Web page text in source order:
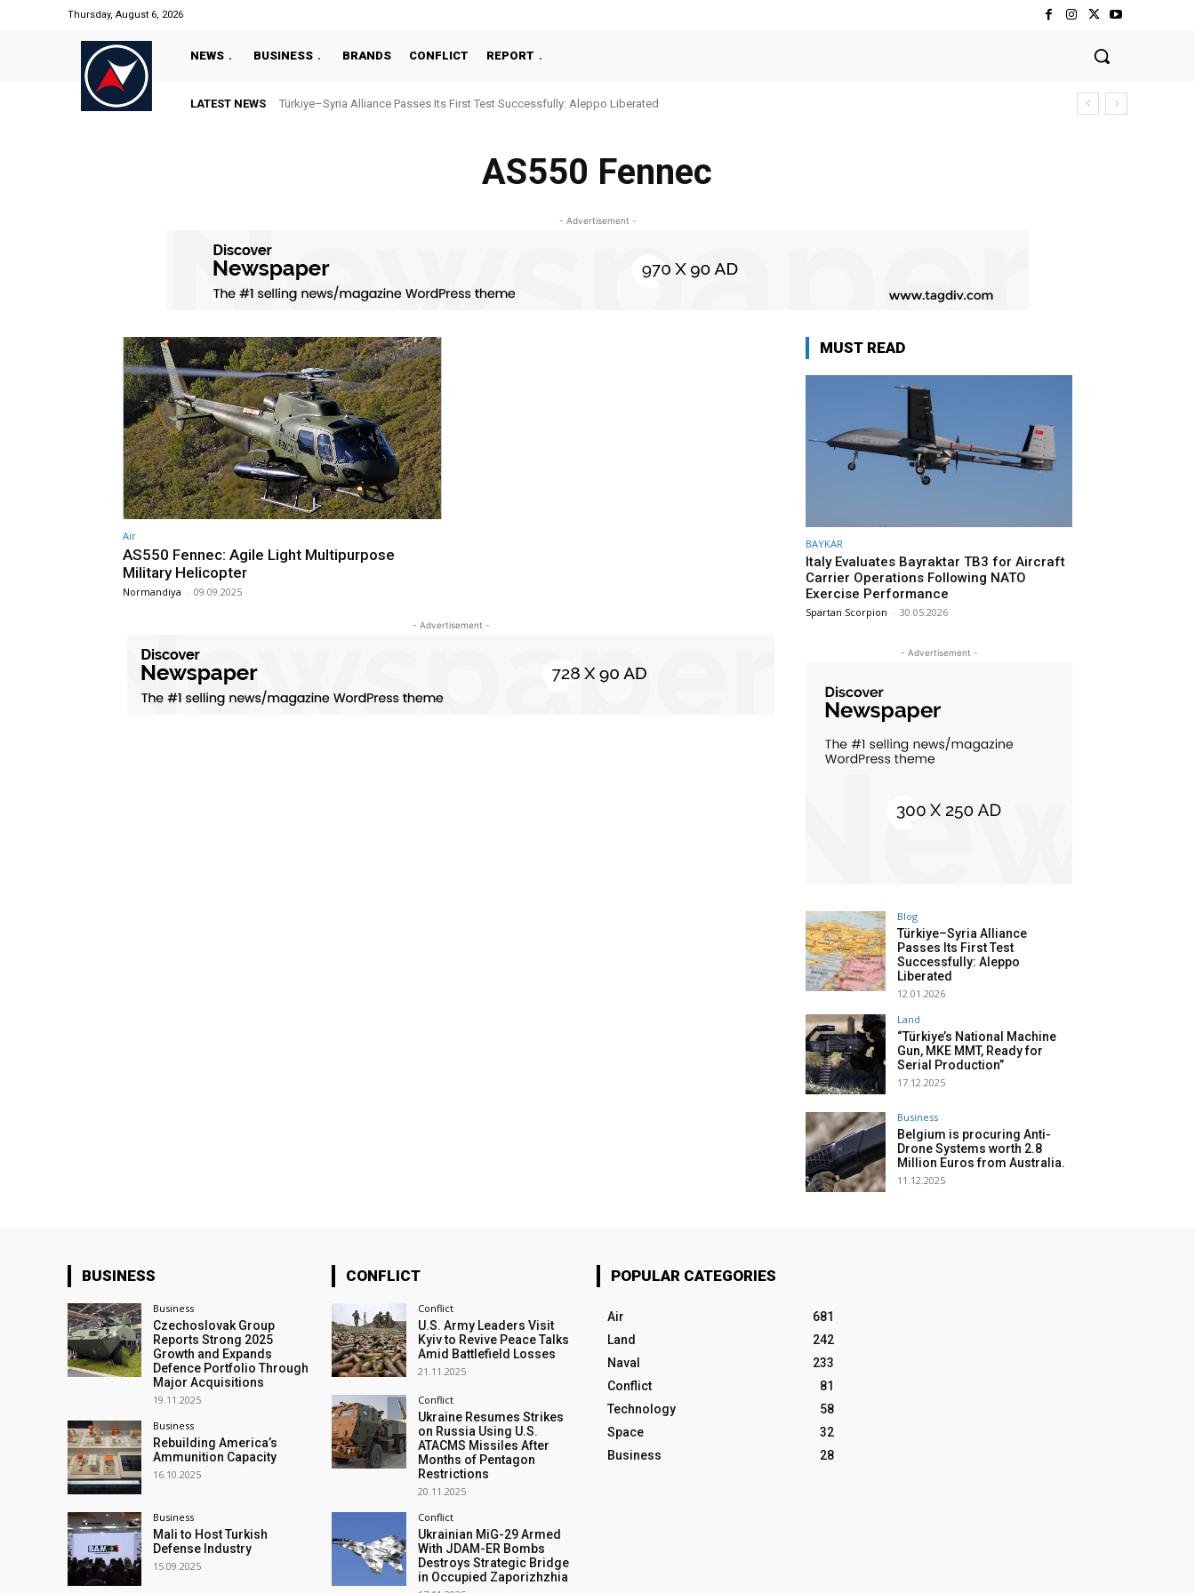
Thursday, August 6, 2026
NEWS BUSINESS BRANDS CONFLICT REPORT
LATEST NEWS Türkiye–Syria Alliance Passes Its First Test Successfully: Aleppo Liberated
AS550 Fennec
- Advertisement -
Air
AS550 Fennec: Agile Light Multipurpose
Military Helicopter
Normandiya - 09.09.2025
- Advertisement -
MUST READ
BAYKAR
Italy Evaluates Bayraktar TB3 for Aircraft
Carrier Operations Following NATO
Exercise Performance
Spartan Scorpion - 30.05.2026
- Advertisement -
Blog
Türkiye–Syria Alliance
Passes Its First Test
Successfully: Aleppo
Liberated
12.01.2026
Land
“Türkiye’s National Machine
Gun, MKE MMT, Ready for
Serial Production”
17.12.2025
Business
Belgium is procuring Anti-
Drone Systems worth 2.8
Million Euros from Australia.
11.12.2025
BUSINESS
Business
Czechoslovak Group
Reports Strong 2025
Growth and Expands
Defence Portfolio Through
Major Acquisitions
19.11.2025
Business
Rebuilding America’s
Ammunition Capacity
16.10.2025
Business
Mali to Host Turkish
Defense Industry
15.09.2025
CONFLICT
Conflict
U.S. Army Leaders Visit
Kyiv to Revive Peace Talks
Amid Battlefield Losses
21.11.2025
Conflict
Ukraine Resumes Strikes
on Russia Using U.S.
ATACMS Missiles After
Months of Pentagon
Restrictions
20.11.2025
Conflict
Ukrainian MiG-29 Armed
With JDAM-ER Bombs
Destroys Strategic Bridge
in Occupied Zaporizhzhia
POPULAR CATEGORIES
Air
681
Land
242
Naval
233
Conflict
81
Technology
58
Space
32
Business
28